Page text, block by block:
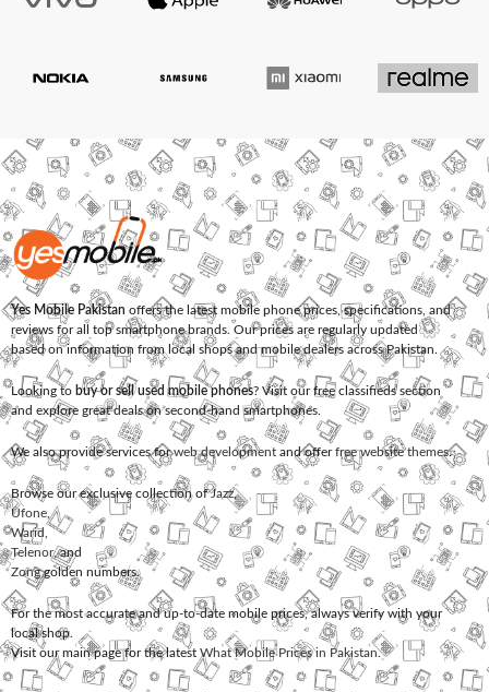
Yes Mobile Pakistan offers the latest mobile phone prices, specifications, and
reviews for all top smartphone brands. Our prices are regularly updated
based on information from local shops and mobile dealers across Pakistan.
Looking to buy or sell used mobile phones? Visit our free classifieds section
and explore great deals on second-hand smartphones.
We also provide services forweb development and offerfree website themes.
Browse our exclusive collection ofJazz,
Ufone
Warid
Telenor, and
Zonggolden numbers.
For the most accurate and up-to-date mobile prices, always verify with your
local shop.
Visit our main page for the latest What Mobile Prices in Pakistan.